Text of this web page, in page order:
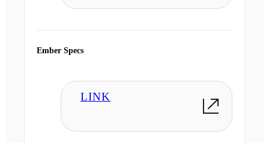
Ember Specs
LINK